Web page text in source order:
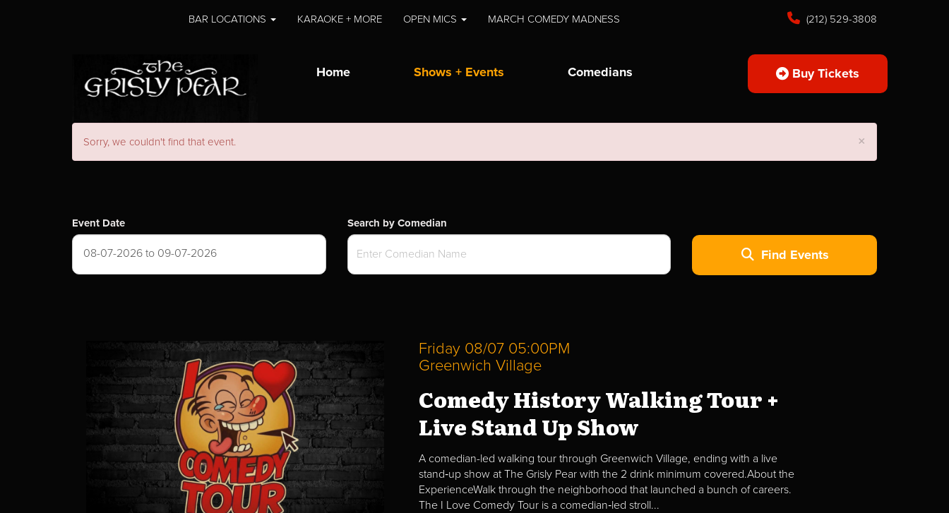
BAR LOCATIONS KARAOKE + MORE OPEN MICS MARCH COMEDY MADNESS (212) 529-3808
Home Shows + Events Comedians Buy Tickets
×
Sorry, we couldn't find that event.
Event Date
08-07-2026 to 09-07-2026
Search by Comedian
Find Events
Friday 08/07 05:00PM
Greenwich Village
Comedy History Walking Tour +
Live Stand Up Show
A comedian-led walking tour through Greenwich Village, ending with a live
stand‑up show at The Grisly Pear with the 2 drink minimum covered.About the
ExperienceWalk through the neighborhood that launched a bunch of careers.
The I Love Comedy Tour is a comedian‑led stroll...